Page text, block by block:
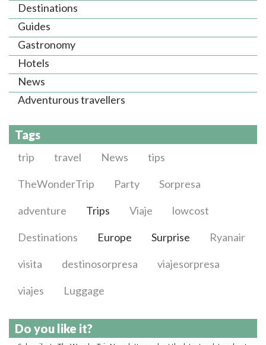
Destinations
Guides
Gastronomy
Hotels
News
Adventurous travellers
Tags
trip travel News tips
TheWonderTrip Party Sorpresa
adventure Trips Viaje lowcost
Destinations Europe Surprise Ryanair
visita destinosorpresa viajesorpresa
viajes Luggage
Do you like it?